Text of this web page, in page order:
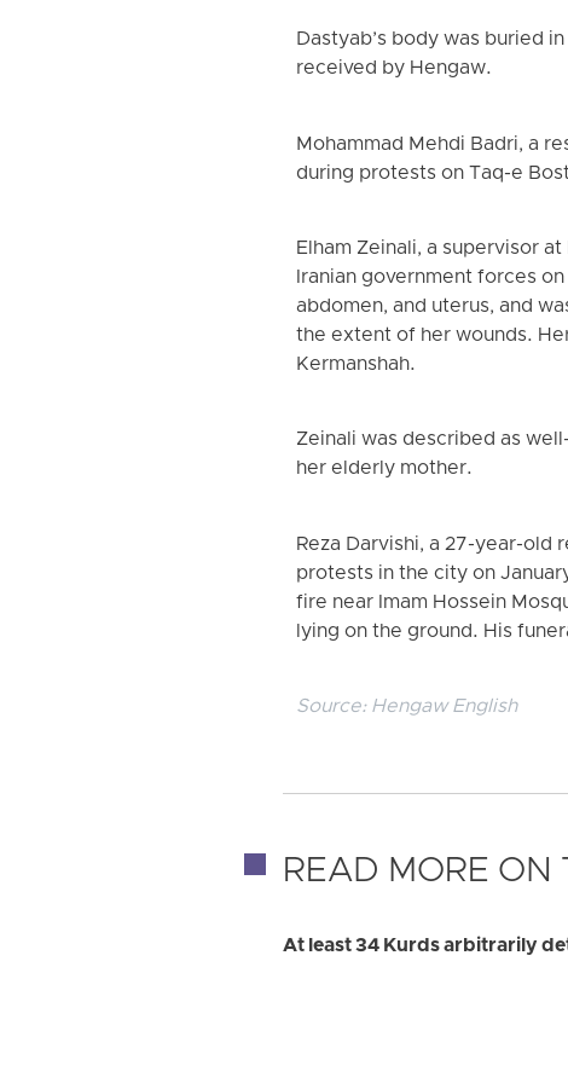
Dastyab’s body was buried
received by Hengaw.
Mohammad Mehdi Badri, a
during protests on Taq-e
Elham Zeinali, a supervisor
Iranian government forces
abdomen, and uterus, and
the extent of her wounds.
Kermanshah.
Zeinali was described as
her elderly mother.
Reza Darvishi, a 27-year-old
protests in the city on
fire near Imam Hossein
lying on the ground. His
Source: Hengaw English
READ MORE ON
At least 34 Kurds arbitrarily